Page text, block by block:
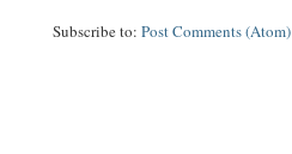
Subscribe to:Post Comments (Atom)